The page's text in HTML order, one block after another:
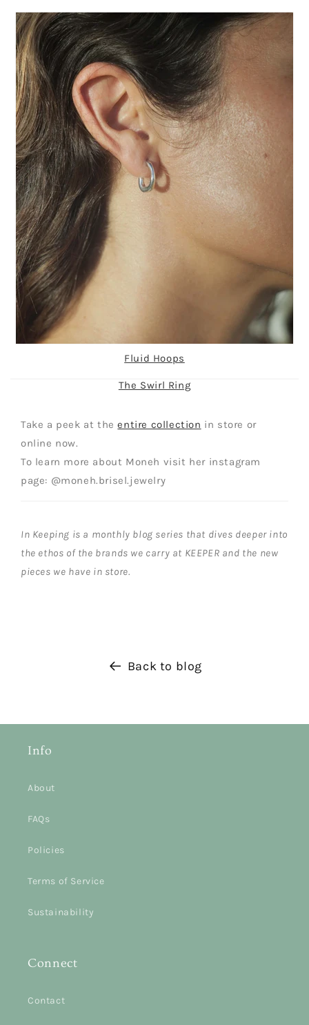
Fluid Hoops
The Swirl Ring
Take a peek at theentire collection in store or
online now.
To learn more about Moneh visit her instagram
page: @moneh.brisel.jewelry
In Keeping is a monthly blog series that dives deeper into
the ethos of the brands we carry at KEEPER and the new
pieces we have in store.
Back to blog
Info
About
FAQs
Policies
Terms of Service
Sustainability
Connect
Contact